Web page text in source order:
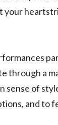
through a
sense of
and to